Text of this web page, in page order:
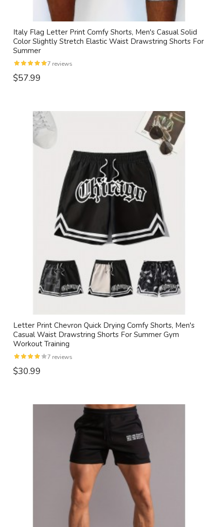
Italy Flag Letter Print Comfy Shorts, Men's Casual Solid
Color Slightly Stretch Elastic Waist Drawstring Shorts For
Summer
7 reviews
$57.99
Letter Print Chevron Quick Drying Comfy Shorts, Men's
Casual Waist Drawstring Shorts For Summer Gym
Workout Training
7 reviews
$30.99